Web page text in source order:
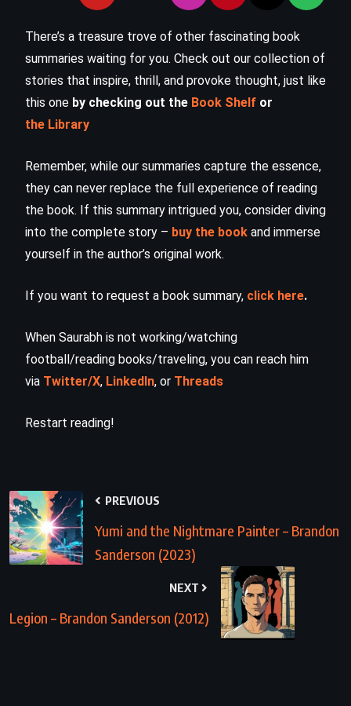
There’s a treasure trove of other fascinating book
summaries waiting for you. Check out our collection of
stories that inspire, thrill, and provoke thought, just like
this one by checking out the Book Shelf or
the Library
Remember, while our summaries capture the essence,
they can never replace the full experience of reading
the book. If this summary intrigued you, consider diving
into the complete story – buy the book and immerse
yourself in the author’s original work.
If you want to request a book summary, click here.
When Saurabh is not working/watching
football/reading books/traveling, you can reach him
via Twitter/X, LinkedIn, or Threads
Restart reading!
PREVIOUS
Yumi and the Nightmare Painter – Brandon
Sanderson (2023)
NEXT
Legion – Brandon Sanderson (2012)